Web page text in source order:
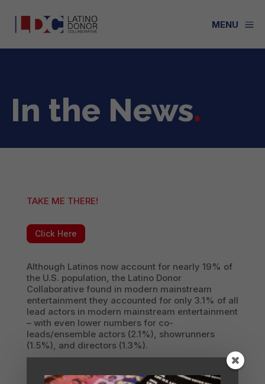
a
MENU
In the News.
TAKE ME THERE!
Click Here
Although Latinos now account for nearly 19% of
the U.S. population, the Latino Donor
Collaborative found in modern mainstream
entertainment they accounted for only 3.1% of all
lead actors in modern mainstream entertainment
– with even lower numbers for co-
leads/ensemble actors (2.1%), showrunners
(1.5%), and directors (1.3%).